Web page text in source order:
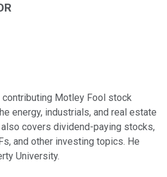
Motley Fool stock
energy, industrials, and real estate
covers dividend-paying stocks,
and other investing topics. He
University.